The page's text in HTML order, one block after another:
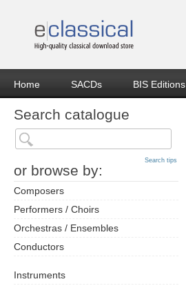
Home SACDs BIS Editions
Search catalogue
or browse by:
Search tips
Composers
Performers / Choirs
Orchestras / Ensembles
Conductors
Instruments